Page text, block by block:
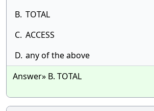
B. TOTAL
C. ACCESS
D. any of the above
Answer» B. TOTAL